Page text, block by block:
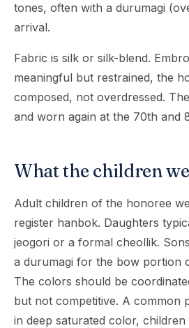
tones, often with a durumagi
arrival.
Fabric is silk or silk-blend.
meaningful but restrained, the
composed, not overdressed.
and worn again at the 70th and
What the children
Adult children of the honoree
register hanbok. Daughters
jeogori or a formal cheollik.
a durumagi for the bow portion
The colors should be
but not competitive. A common
in deep saturated color, children